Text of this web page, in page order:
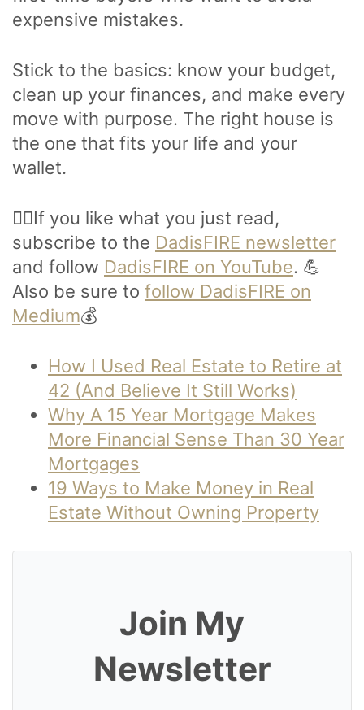
expensive mistakes.
Stick to the basics: know your budget,
clean up your finances, and make every
move with purpose. The right house is
the one that fits your life and your
wallet.
🙋‍♂️If you like what you just read,
subscribe to the DadisFIRE newsletter
and follow DadisFIRE on YouTube. 💪
Also be sure to follow DadisFIRE on
Medium💰
How I Used Real Estate to Retire at
42 (And Believe It Still Works)
Why A 15 Year Mortgage Makes
More Financial Sense Than 30 Year
Mortgages
19 Ways to Make Money in Real
Estate Without Owning Property
Join My
Newsletter